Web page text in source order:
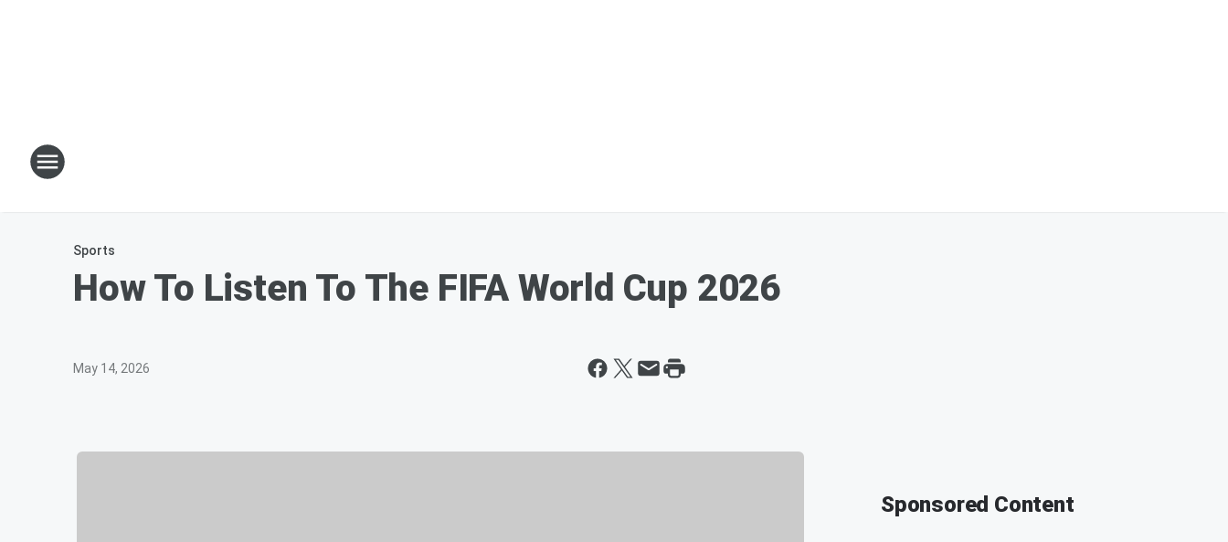
Sports
How To Listen To The FIFA World Cup 2026
May 14, 2026
Sponsored Content